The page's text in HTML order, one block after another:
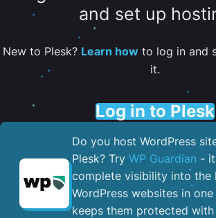
and set up
New to Plesk? Learn howto log in and
it.
Log in to Plesk
Do you host WordPress
Plesk? Try WP Guardian -
complete visibility into the
WordPress websites in
keeps them protected